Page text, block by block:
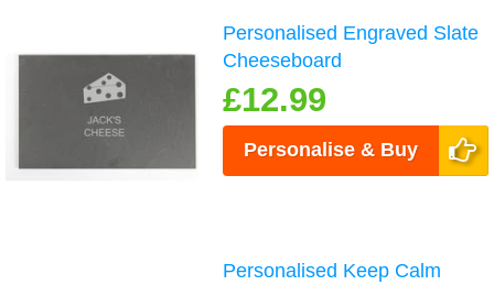
Personalised Engraved Slate
Cheeseboard
£12.99
Personalise & Buy
Personalised Keep Calm